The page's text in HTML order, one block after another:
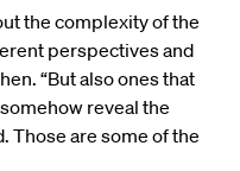
the complexity of the
perspectives and
“But also ones that
reveal the
Those are some of the